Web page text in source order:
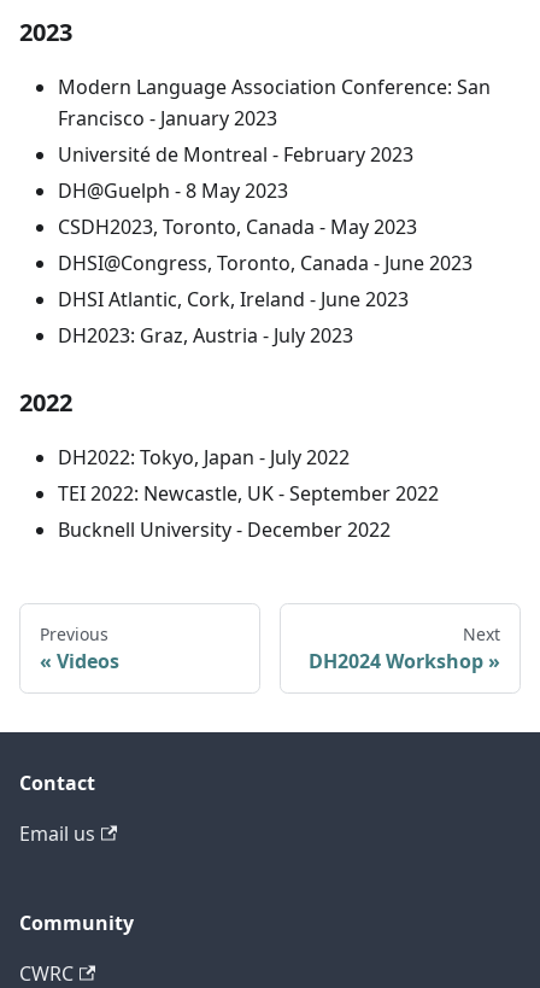
2023
Modern Language Association Conference: San
Francisco - January 2023
Université de Montreal - February 2023
DH@Guelph - 8 May 2023
CSDH2023, Toronto, Canada - May 2023
DHSI@Congress, Toronto, Canada - June 2023
DHSI Atlantic, Cork, Ireland - June 2023
DH2023: Graz, Austria - July 2023
2022
DH2022: Tokyo, Japan - July 2022
TEI 2022: Newcastle, UK - September 2022
Bucknell University - December 2022
Previous
Videos
Next
DH2024 Workshop
Contact
Email us
Community
CWRC